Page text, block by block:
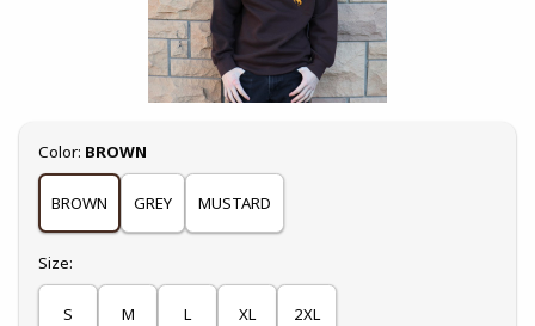
Select
Color: BROWN
BROWN GREY MUSTARD
Select
Size:
S M L XL 2XL